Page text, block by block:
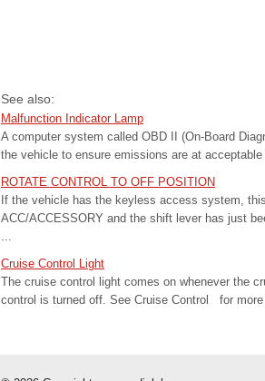
See also:
Malfunction Indicator Lamp
A computer system called OBD II (On-Board
the vehicle to ensure emissions are at
ROTATE CONTROL TO OFF POSITION
If the vehicle has the keyless access system,
ACC/ACCESSORY and the shift lever has just
...
Cruise Control Light
The cruise control light comes on whenever the
control is turned off. See Cruise Control for